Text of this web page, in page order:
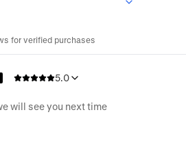
for verified purchases
5.0
will see you next time